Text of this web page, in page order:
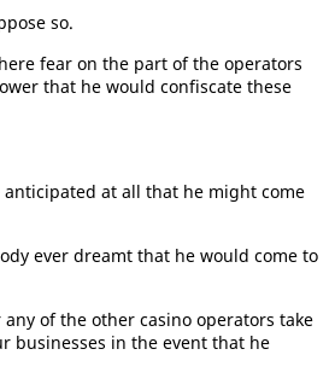
so.
fear on the part of the operators
that he would confiscate these
anticipated at all that he might come
ever dreamt that he would come to
any of the other casino operators take
businesses in the event that he